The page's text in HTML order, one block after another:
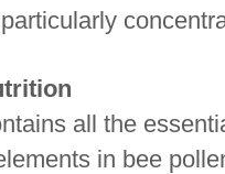
all the
in bee